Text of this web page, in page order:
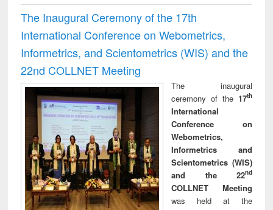
The Inaugural Ceremony of the 17th
International Conference on Webometrics,
Informetrics, and Scientometrics (WIS) and the
22nd COLLNET Meeting
The inaugural
ceremony of the 17th
International
Conference on
Webometrics,
Informetrics and
Scientometrics (WIS)
and the 22nd
COLLNET Meeting
was held at the